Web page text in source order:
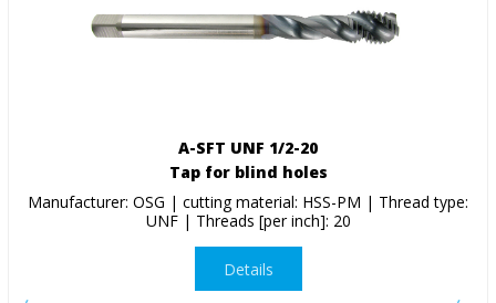
A-SFT UNF 1/2-20
Tap for blind holes
Manufacturer: OSG | cutting material: HSS-PM | Thread type:
UNF | Threads [per inch]: 20
Details